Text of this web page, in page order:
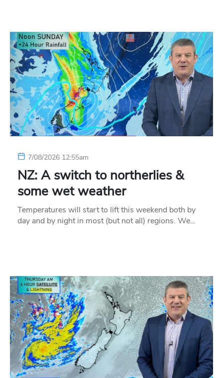
7/08/2026 12:55am
NZ: A switch to northerlies &
some wet weather
Temperatures will start to lift this weekend both by
day and by night in most (but not all) regions. We…